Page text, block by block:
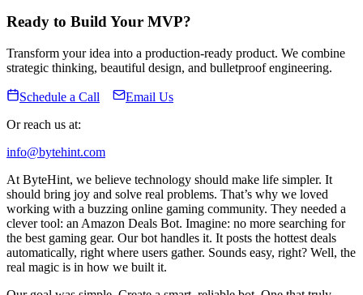
Ready to Build Your MVP?
Transform your idea into a production-ready product. We combine
strategic thinking, beautiful design, and bulletproof engineering.
Schedule a Call
Email Us
Or reach us at:
info@bytehint.com
At ByteHint, we believe technology should make life simpler. It
should bring joy and solve real problems. That’s why we loved
working with a buzzing online gaming community. They needed a
clever tool: an Amazon Deals Bot. Imagine: no more searching for
the best gaming gear. Our bot handles it. It posts the hottest deals
automatically, right where users gather. Sounds easy, right? Well, the
real magic is in how we built it.